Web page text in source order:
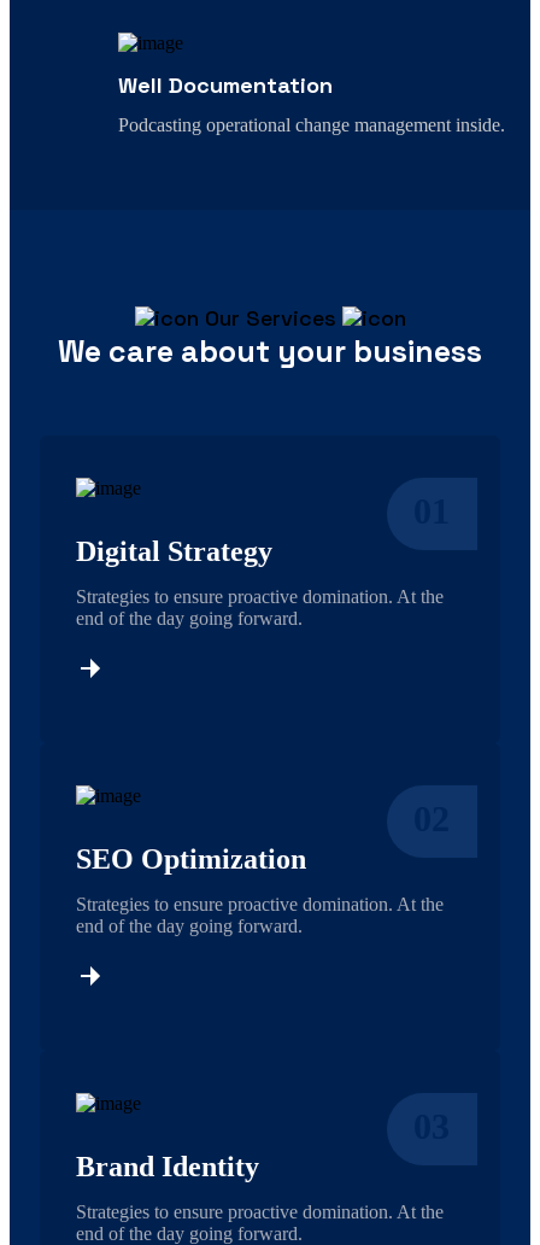
Well Documentation
Podcasting operational change management inside.
Our Services
We care about your business
Digital Strategy
Strategies to ensure proactive domination. At the
end of the day going forward.
SEO Optimization
Strategies to ensure proactive domination. At the
end of the day going forward.
Brand Identity
Strategies to ensure proactive domination. At the
end of the day going forward.